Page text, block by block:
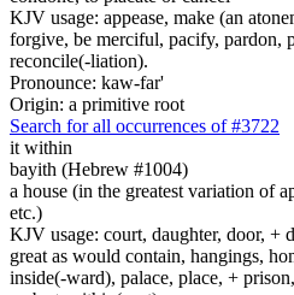
KJV usage: appease, make (an
forgive, be merciful, pacify, pardon,
reconcile(-liation).
Pronounce: kaw-far'
Origin: a primitive root
Search for all occurrences of #3722
it within
bayith (Hebrew #1004)
a house (in the greatest variation of
etc.)
KJV usage: court, daughter, door, +
great as would contain, hangings,
inside(-ward), palace, place, +